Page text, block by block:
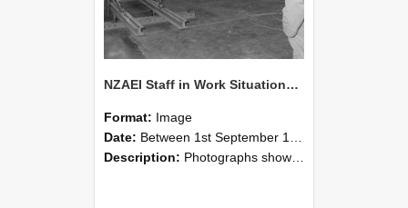
NZAEI Staff in Work Situations, Open Days, September 1985 09
Format: Image
Date: Between 1st September 1985 and 30th September 1985
Description: Photographs showing NZAEI staff demonstrating equipment, machinery, and engineering processes during Open Days in September 1985, Lincoln College.